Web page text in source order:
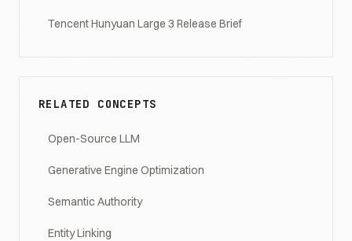
Tencent Hunyuan Large 3 Release Brief
RELATED CONCEPTS
Open-Source LLM
Generative Engine Optimization
Semantic Authority
Entity Linking